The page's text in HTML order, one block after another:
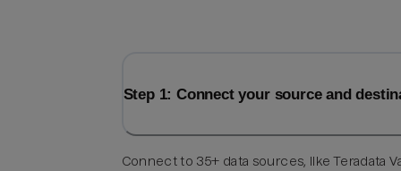
Step 1: Connect your source and
Connect to 35+ data sources, like Teradata